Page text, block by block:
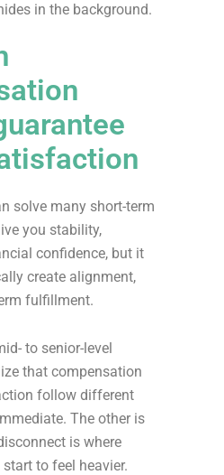
in the background.
solve many short-term
you stability,
confidence, but it
create alignment,
fulfillment.
to senior-level
that compensation
follow different
The other is
is where
to feel heavier.